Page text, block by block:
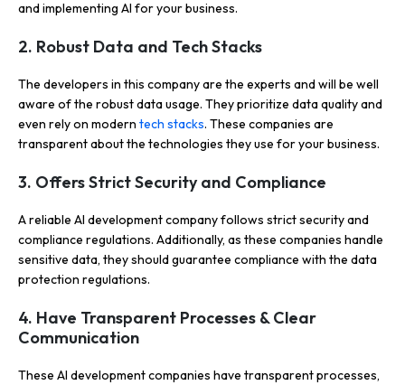
and implementing AI for your business.
2. Robust Data and Tech Stacks
The developers in this company are the experts and will be well
aware of the robust data usage. They prioritize data quality and
even rely on modern tech stacks. These companies are
transparent about the technologies they use for your business.
3. Offers Strict Security and Compliance
A reliable AI development company follows strict security and
compliance regulations. Additionally, as these companies handle
sensitive data, they should guarantee compliance with the data
protection regulations.
4. Have Transparent Processes & Clear
Communication
These AI development companies have transparent processes,